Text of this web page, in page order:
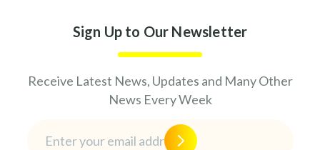
Sign Up to Our Newsletter
Receive Latest News, Updates and Many Other
News Every Week